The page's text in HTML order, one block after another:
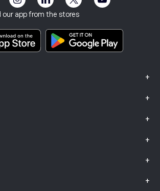
our app from the stores
+
+
+
+
+
Documents
(FCA Clients)
+